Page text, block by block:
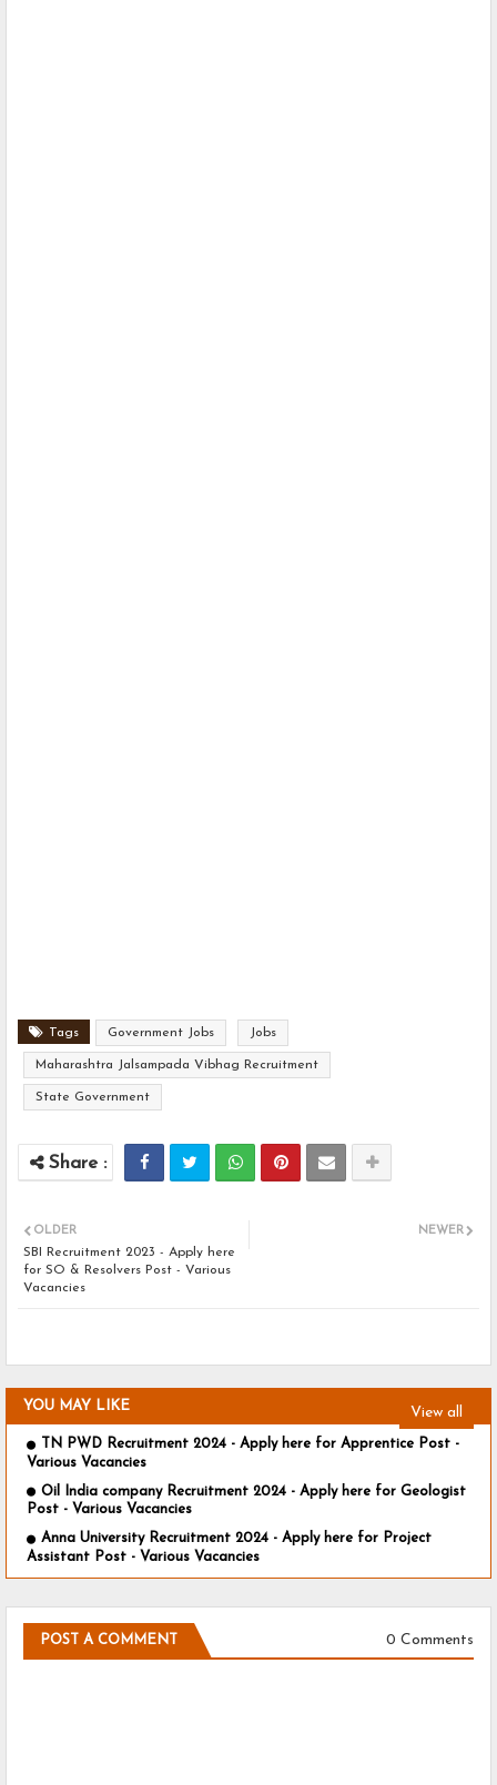
Tags Government Jobs Jobs
Maharashtra Jalsampada Vibhag Recruitment
State Government
NEWER
OLDER
SBI Recruitment 2023 - Apply here
for SO & Resolvers Post - Various
Vacancies
YOU MAY LIKE View all
TN PWD Recruitment 2024 - Apply here for Apprentice Post -
Various Vacancies
Oil India company Recruitment 2024 - Apply here for Geologist
Post - Various Vacancies
Anna University Recruitment 2024 - Apply here for Project
Assistant Post - Various Vacancies
POST A COMMENT 0 Comments